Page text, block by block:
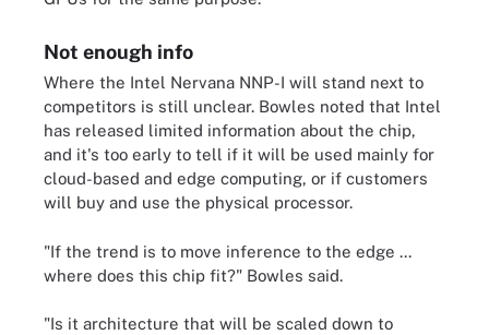
Not enough info
Where the Intel Nervana NNP-I will stand next to
competitors is still unclear. Bowles noted that Intel
has released limited information about the chip,
and it's too early to tell if it will be used mainly for
cloud-based and edge computing, or if customers
will buy and use the physical processor.
"If the trend is to move inference to the edge ...
where does this chip fit?" Bowles said.
"Is it architecture that will be scaled down to